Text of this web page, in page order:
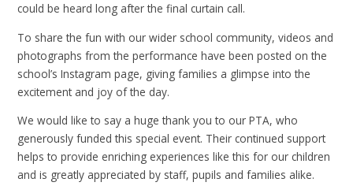
could be heard long after the final curtain call.
To share the fun with our wider school community, videos and
photographs from the performance have been posted on the
school’s Instagram page, giving families a glimpse into the
excitement and joy of the day.
We would like to say a huge thank you to our PTA, who
generously funded this special event. Their continued support
helps to provide enriching experiences like this for our children
and is greatly appreciated by staff, pupils and families alike.